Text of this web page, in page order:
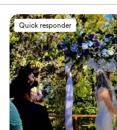
breeze. The quality of
the kits they provided
raved about them.
condition, which was a
would highly
the kits were beautiful
Quick responder